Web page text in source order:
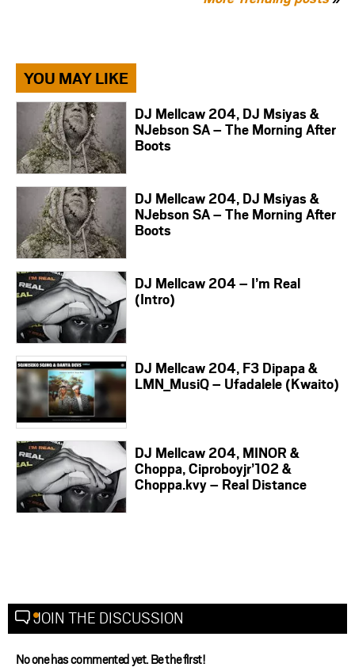
YOU MAY LIKE
DJ Mellcaw 204, DJ Msiyas &
NJebson SA – The Morning After
Boots
DJ Mellcaw 204, DJ Msiyas &
NJebson SA – The Morning After
Boots
DJ Mellcaw 204 – I’m Real
(Intro)
DJ Mellcaw 204, F3 Dipapa &
LMN_MusiQ – Ufadalele (Kwaito)
DJ Mellcaw 204, MINOR &
Choppa, Ciproboyjr’102 &
Choppa.kvy – Real Distance
JOIN THE DISCUSSION
No one has commented yet. Be the first!